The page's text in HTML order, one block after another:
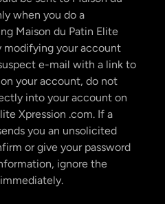
when you do a
Maison du Patin Elite
modifying your account
e-mail with a link to
your account, do not
into your account on
Xpression .com. If a
you an unsolicited
or give your password
ignore the